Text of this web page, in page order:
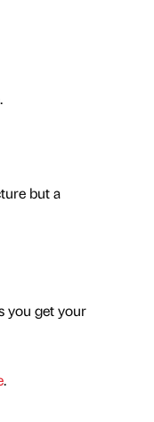
but a
you get your
.